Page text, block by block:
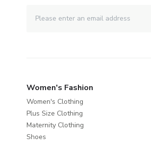
Women's Fashion
Women's Clothing
Plus Size Clothing
Maternity Clothing
Shoes